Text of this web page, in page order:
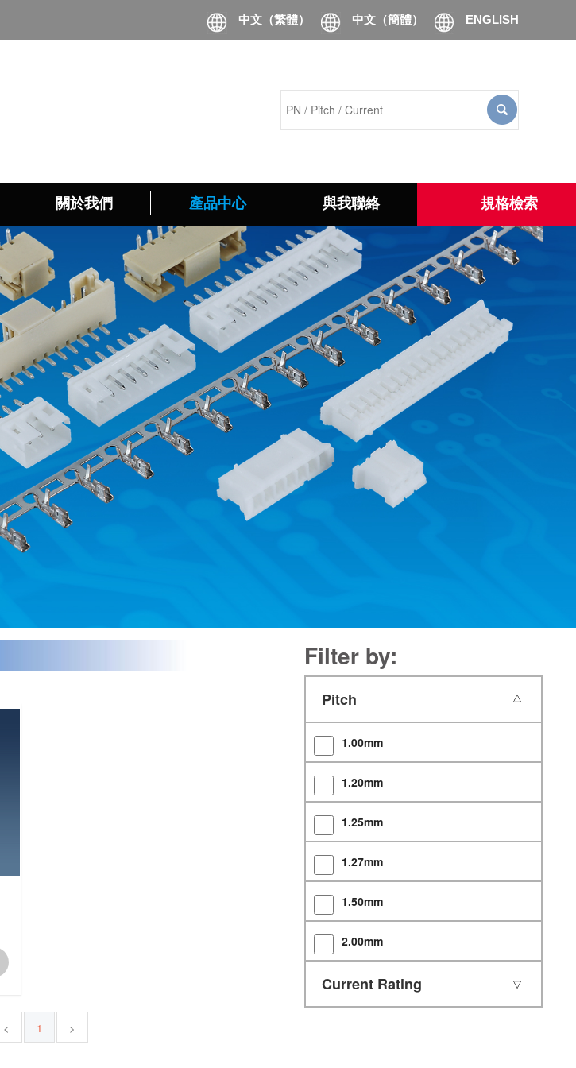
中文（繁體） 中文（簡體） ENGLISH
關於我們 產品中心 與我聯絡 規格檢索
< 1 >
Filter by:
Pitch
1.00mm
1.20mm
1.25mm
1.27mm
1.50mm
2.00mm
2.50mm
Current Rating